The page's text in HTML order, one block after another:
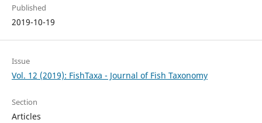
Published
2019-10-19
Issue
Vol. 12 (2019): FishTaxa - Journal of Fish Taxonomy
Section
Articles